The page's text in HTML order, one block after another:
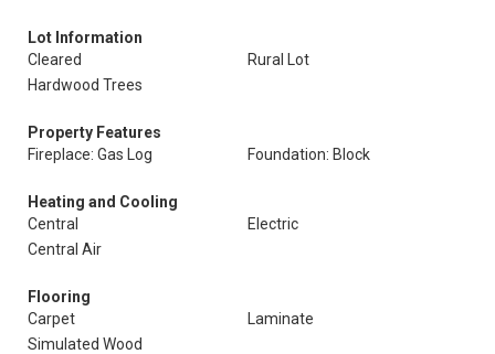
Lot Information
Cleared
Rural Lot
Hardwood Trees
Property Features
Fireplace: Gas Log
Foundation: Block
Heating and Cooling
Central
Electric
Central Air
Flooring
Carpet
Laminate
Simulated Wood